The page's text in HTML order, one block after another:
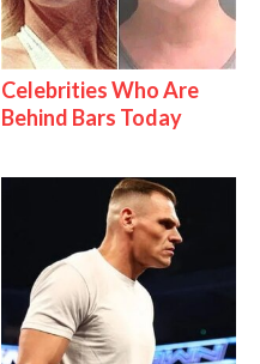
Celebrities Who Are
Behind Bars Today